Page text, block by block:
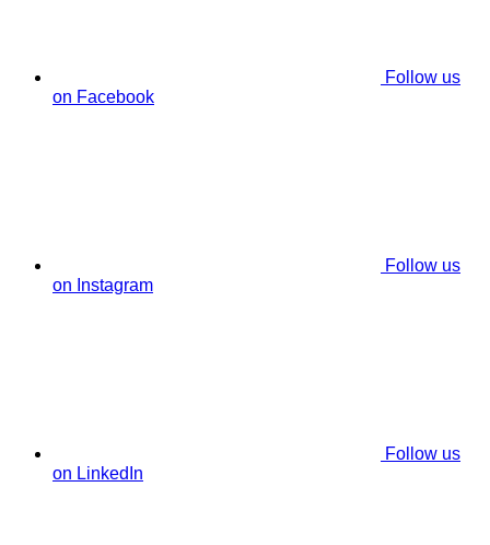
Follow us
on Facebook
Follow us
on Instagram
Follow us
on LinkedIn